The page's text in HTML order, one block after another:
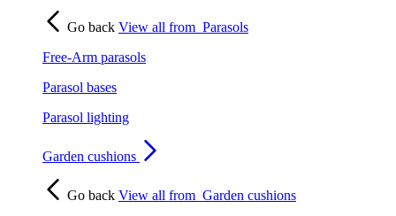
Go back View all from Parasols
Free-Arm parasols
Parasol bases
Parasol lighting
Garden cushions
Go back View all from Garden cushions